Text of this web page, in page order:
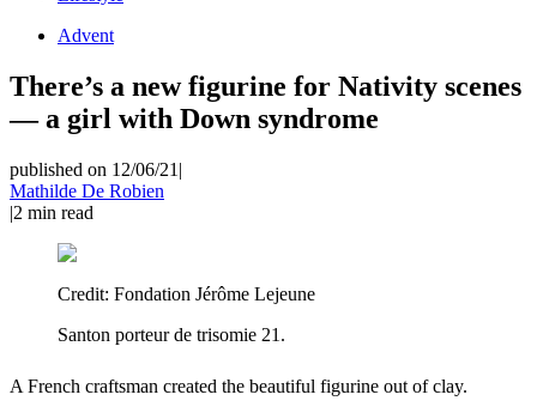
Advent
There’s a new figurine for Nativity scenes
— a girl with Down syndrome
published on 12/06/21 |
Mathilde De Robien
|2 min read
Credit: Fondation Jérôme Lejeune
Santon porteur de trisomie 21.
A French craftsman created the beautiful figurine out of clay.